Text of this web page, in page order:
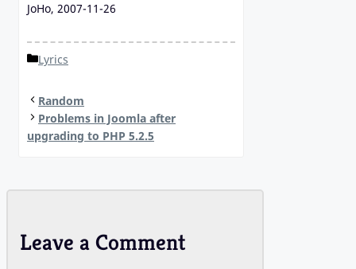
JoHo, 2007-11-26
Categories
Lyrics
Random
Problems in Joomla after
upgrading to PHP 5.2.5
Leave a Comment